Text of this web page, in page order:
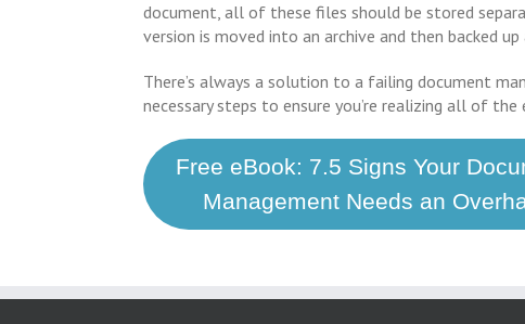
document, all of these files should be stored
version is moved into an archive and then backed
There’s always a solution to a failing document
necessary steps to ensure you’re realizing all of
Free eBook: 7.5 Signs Your
Management Needs an